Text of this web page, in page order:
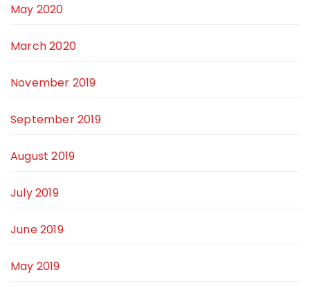
May 2020
March 2020
November 2019
September 2019
August 2019
July 2019
June 2019
May 2019